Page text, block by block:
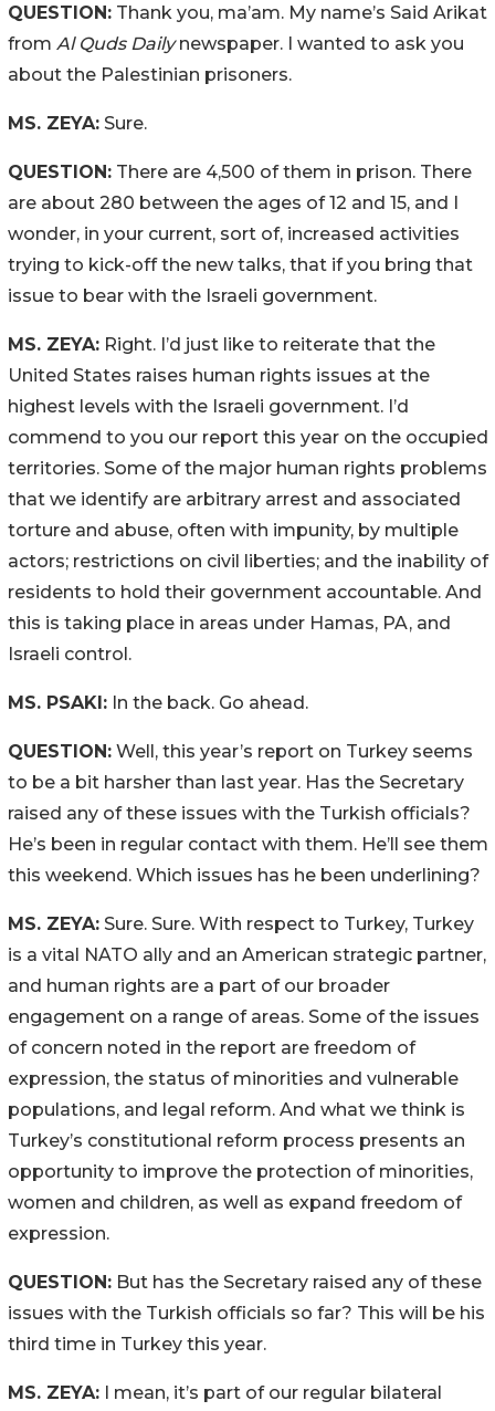
QUESTION: Thank you, ma’am. My name’s Said Arikat
from Al Quds Dailynewspaper. I wanted to ask you
about the Palestinian prisoners.
MS. ZEYA: Sure.
QUESTION: There are 4,500 of them in prison. There
are about 280 between the ages of 12 and 15, and I
wonder, in your current, sort of, increased activities
trying to kick-off the new talks, that if you bring that
issue to bear with the Israeli government.
MS. ZEYA: Right. I’d just like to reiterate that the
United States raises human rights issues at the
highest levels with the Israeli government. I’d
commend to you our report this year on the occupied
territories. Some of the major human rights problems
that we identify are arbitrary arrest and associated
torture and abuse, often with impunity, by multiple
actors; restrictions on civil liberties; and the inability of
residents to hold their government accountable. And
this is taking place in areas under Hamas, PA, and
Israeli control.
MS. PSAKI: In the back. Go ahead.
QUESTION: Well, this year’s report on Turkey seems
to be a bit harsher than last year. Has the Secretary
raised any of these issues with the Turkish officials?
He’s been in regular contact with them. He’ll see them
this weekend. Which issues has he been underlining?
MS. ZEYA: Sure. Sure. With respect to Turkey, Turkey
is a vital NATO ally and an American strategic partner,
and human rights are a part of our broader
engagement on a range of areas. Some of the issues
of concern noted in the report are freedom of
expression, the status of minorities and vulnerable
populations, and legal reform. And what we think is
Turkey’s constitutional reform process presents an
opportunity to improve the protection of minorities,
women and children, as well as expand freedom of
expression.
QUESTION: But has the Secretary raised any of these
issues with the Turkish officials so far? This will be his
third time in Turkey this year.
MS. ZEYA: I mean, it’s part of our regular bilateral